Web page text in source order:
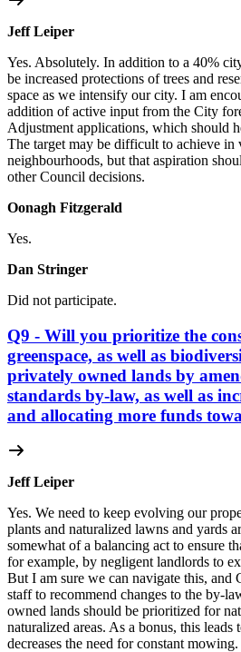
Jeff Leiper
Yes. Absolutely. In addition to a 40%
be increased protections of trees and
space as we intensify our city. I am
addition of active input from the City
Adjustment applications, which should
The target may be difficult to achieve in
neighbourhoods, but that aspiration
other Council decisions.
Oonagh Fitzgerald
Yes.
Dan Stringer
Did not participate.
Q9 - Will you prioritize the
greenspace, as well as
privately owned lands by
standards by-law, as well as
and allocating more funds
Jeff Leiper
Yes. We need to keep evolving our
plants and naturalized lawns and yards
somewhat of a balancing act to ensure
for example, by negligent landlords to
But I am sure we can navigate this, and
staff to recommend changes to the by-
owned lands should be prioritized for
naturalized areas. As a bonus, this leads
decreases the need for constant mowing.